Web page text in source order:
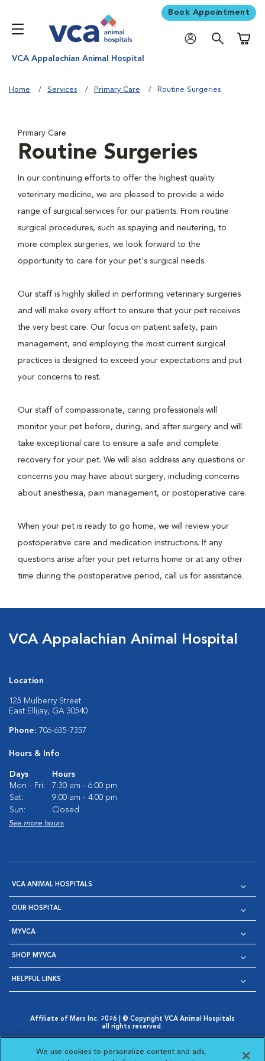
Book Appointment
VCA Appalachian Animal Hospital
Home Services Primary Care Routine Surgeries
Primary Care
Routine Surgeries
In our continuing efforts to offer the highest quality
veterinary medicine, we are pleased to provide a wide
range of surgical services for our patients. From routine
surgical procedures, such as spaying and neutering, to
more complex surgeries, we look forward to the
opportunity to care for your pet's surgical needs.
Our staff is highly skilled in performing veterinary surgeries
and will make every effort to ensure that your pet receives
the very best care. Our focus on patient safety, pain
management, and employing the most current surgical
practices is designed to exceed your expectations and put
your concerns to rest.
Our staff of compassionate, caring professionals will
monitor your pet before, during, and after surgery and will
take exceptional care to ensure a safe and complete
recovery for your pet. We will also address any questions or
concerns you may have about surgery, including concerns
about anesthesia, pain management, or postoperative care.
When your pet is ready to go home, we will review your
postoperative care and medication instructions. If any
questions arise after your pet returns home or at any other
time during the postoperative period, call us for assistance.
VCA Appalachian Animal Hospital
Location
125 Mulberry Street
East Ellijay, GA 30540
Phone: 706-635-7357
Hours & Info
Days
Hours
Mon - Fri:
7:30 am - 6:00 pm
Sat:
9:00 am - 4:00 pm
Sun:
Closed
See more hours
VCA ANIMAL HOSPITALS
OUR HOSPITAL
MYVCA
SHOP MYVCA
HELPFUL LINKS
Affiliate of Mars Inc. 2026 | © Copyright VCA Animal Hospitals
all rights reserved.
Opens in New Window
AdChoices
Opens in New Window
Cookie Notice
Opens in New Window
Cookies Settings
Your Privacy Choices
We use cookies to personalize content and ads,